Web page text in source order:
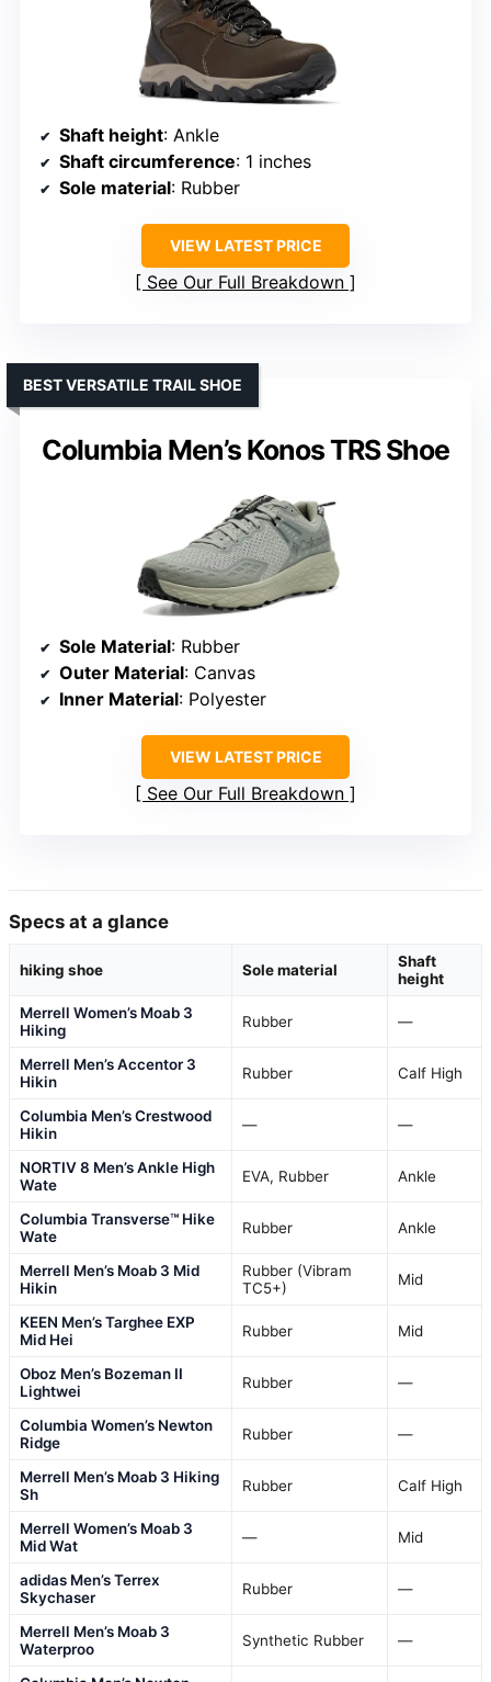
Shaft height: Ankle
Shaft circumference: 1 inches
Sole material: Rubber
VIEW LATEST PRICE
See Our Full Breakdown
Columbia Men’s Konos TRS Shoe
BEST VERSATILE TRAIL SHOE
Sole Material: Rubber
Outer Material: Canvas
Inner Material: Polyester
VIEW LATEST PRICE
See Our Full Breakdown
Specs at a glance
hiking shoe Sole material
Shaft
height
Merrell Women’s Moab 3
Hiking
Rubber —
Merrell Men’s Accentor 3
Hikin
Rubber Calf High
Columbia Men’s Crestwood
Hikin
— —
NORTIV 8 Men’s Ankle High
Wate
EVA, Rubber Ankle
Columbia Transverse™ Hike
Wate
Rubber Ankle
Merrell Men’s Moab 3 Mid
Hikin
Rubber (Vibram
TC5+)
Mid
KEEN Men’s Targhee EXP
Mid Hei
Rubber Mid
Oboz Men’s Bozeman II
Lightwei
Rubber —
Columbia Women’s Newton
Ridge
Rubber —
Merrell Men’s Moab 3 Hiking
Sh
Rubber Calf High
Merrell Women’s Moab 3
Mid Wat
— Mid
adidas Men’s Terrex
Skychaser
Rubber —
Merrell Men’s Moab 3
Waterproo
Synthetic Rubber —